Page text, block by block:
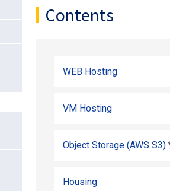
Contents
WEB Hosting
VM Hosting
Object Storage (AWS S3)
Housing